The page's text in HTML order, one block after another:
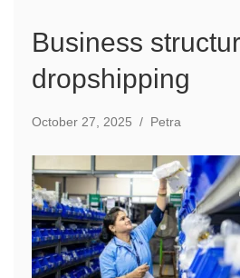
Business
dropshipping
October 27, 2025 / Petra